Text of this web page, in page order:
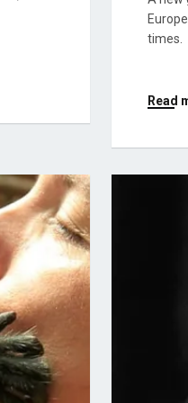
times.
Read